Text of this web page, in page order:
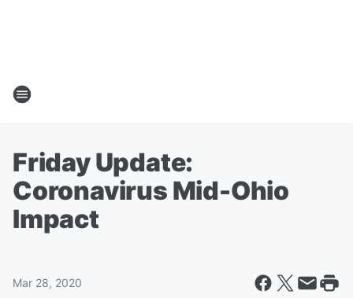
Friday Update:
Coronavirus Mid-Ohio
Impact
Mar 28, 2020